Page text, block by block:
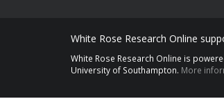
White Rose Research Online
White Rose Research Online is
University of Southampton. More